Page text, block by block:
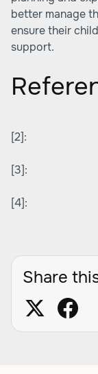
better manage
ensure their
support.
[2]:
[3]:
[4]:
Share